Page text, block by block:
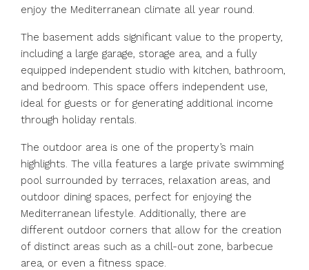
enjoy the Mediterranean climate all year round.
The basement adds significant value to the property,
including a large garage, storage area, and a fully
equipped independent studio with kitchen, bathroom,
and bedroom. This space offers independent use,
ideal for guests or for generating additional income
through holiday rentals.
The outdoor area is one of the property’s main
highlights. The villa features a large private swimming
pool surrounded by terraces, relaxation areas, and
outdoor dining spaces, perfect for enjoying the
Mediterranean lifestyle. Additionally, there are
different outdoor corners that allow for the creation
of distinct areas such as a chill-out zone, barbecue
area, or even a fitness space.